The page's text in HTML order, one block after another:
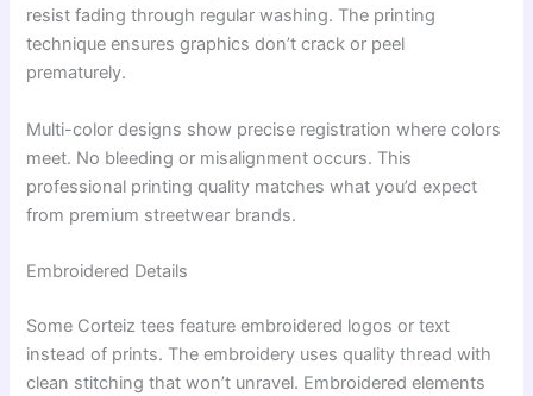
resist fading through regular washing. The printing
technique ensures graphics don’t crack or peel
prematurely.
Multi-color designs show precise registration where colors
meet. No bleeding or misalignment occurs. This
professional printing quality matches what you’d expect
from premium streetwear brands.
Embroidered Details
Some Corteiz tees feature embroidered logos or text
instead of prints. The embroidery uses quality thread with
clean stitching that won’t unravel. Embroidered elements